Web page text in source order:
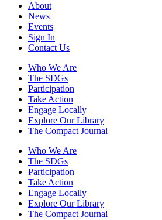
About
News
Events
Sign In
Contact Us
Who We Are
The SDGs
Participation
Take Action
Engage Locally
Explore Our Library
The Compact Journal
Who We Are
The SDGs
Participation
Take Action
Engage Locally
Explore Our Library
The Compact Journal